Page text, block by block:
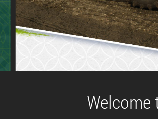
Welcome